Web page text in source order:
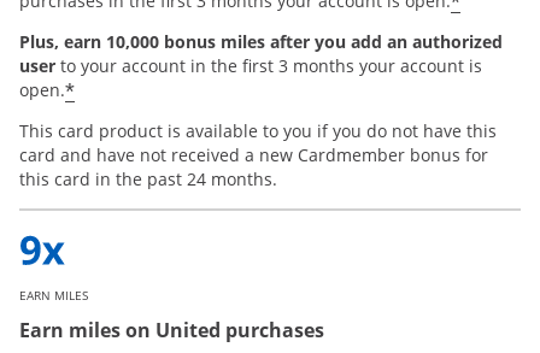
Plus, earn 10,000 bonus miles after you add an authorized
user to your account in the first 3 months your account is
open.*
This card product is available to you if you do not have this
card and have not received a new Cardmember bonus for
this card in the past 24 months.
EARN MILES
Earn miles on United purchases